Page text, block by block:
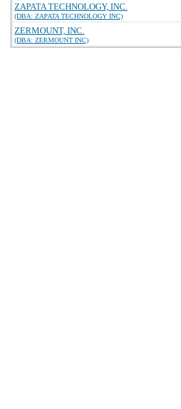
ZAPATA TECHNOLOGY, INC.
(DBA: ZAPATA TECHNOLOGY INC)
ZERMOUNT, INC.
(DBA: ZERMOUNT INC)